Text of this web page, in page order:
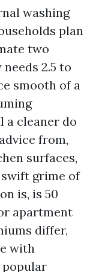
washing
plan
two
2.5 to
smooth of a
a cleaner do
from,
surfaces,
grime of
is, is 50
apartment
differ,
with